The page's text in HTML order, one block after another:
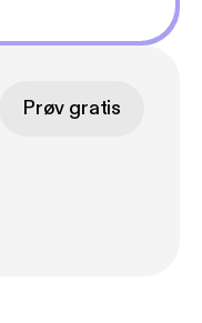
Prøv gratis